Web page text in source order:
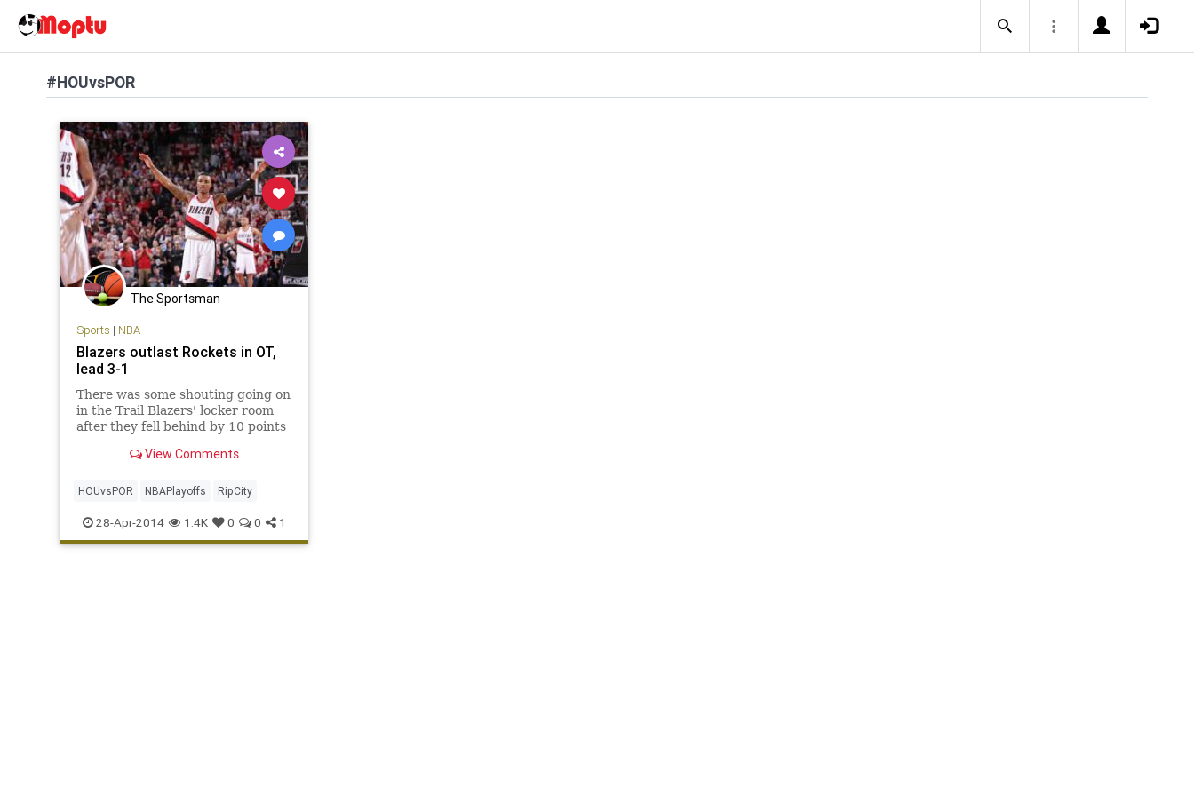
#HOUvsPOR
The Sportsman
Sports | NBA
Blazers outlast Rockets in OT,
lead 3-1
There was some shouting going on
in the Trail Blazers' locker room
after they fell behind by 10 points
in their first playoff series since
mess up Game 4, especially in
front of
View Comments
HOUvsPOR NBAPlayoffs RipCity
28-Apr-2014 1.4K 0 0 1